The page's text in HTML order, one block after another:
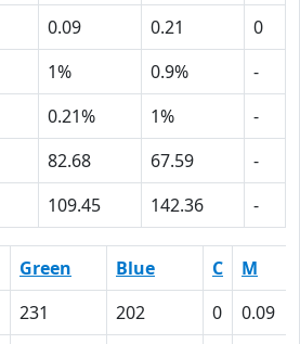
0.09 0.21
0
1% 0.9%
-
0.21% 1%
-
82.68 67.59
-
109.45 142.36 -
Green Blue C M
231 202 0 0.09